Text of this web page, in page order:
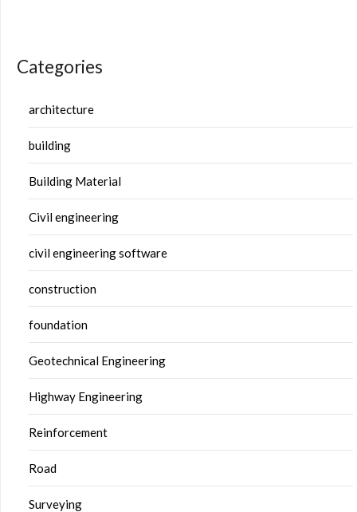
Categories
architecture
building
Building Material
Civil engineering
civil engineering software
construction
foundation
Geotechnical Engineering
Highway Engineering
Reinforcement
Road
Surveying